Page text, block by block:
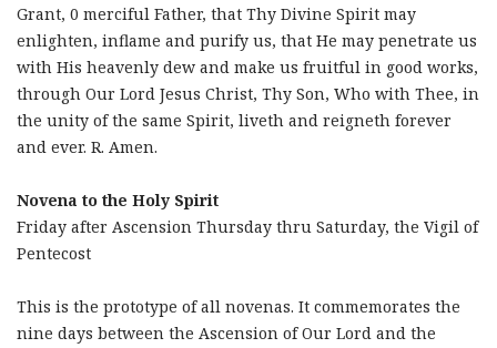
Grant, 0 merciful Father, that Thy Divine Spirit may
enlighten, inflame and purify us, that He may penetrate us
with His heavenly dew and make us fruitful in good works,
through Our Lord Jesus Christ, Thy Son, Who with Thee, in
the unity of the same Spirit, liveth and reigneth forever
and ever. R. Amen.
Novena to the Holy Spirit
Friday after Ascension Thursday thru Saturday, the Vigil of
Pentecost
This is the prototype of all novenas. It commemorates the
nine days between the Ascension of Our Lord and the